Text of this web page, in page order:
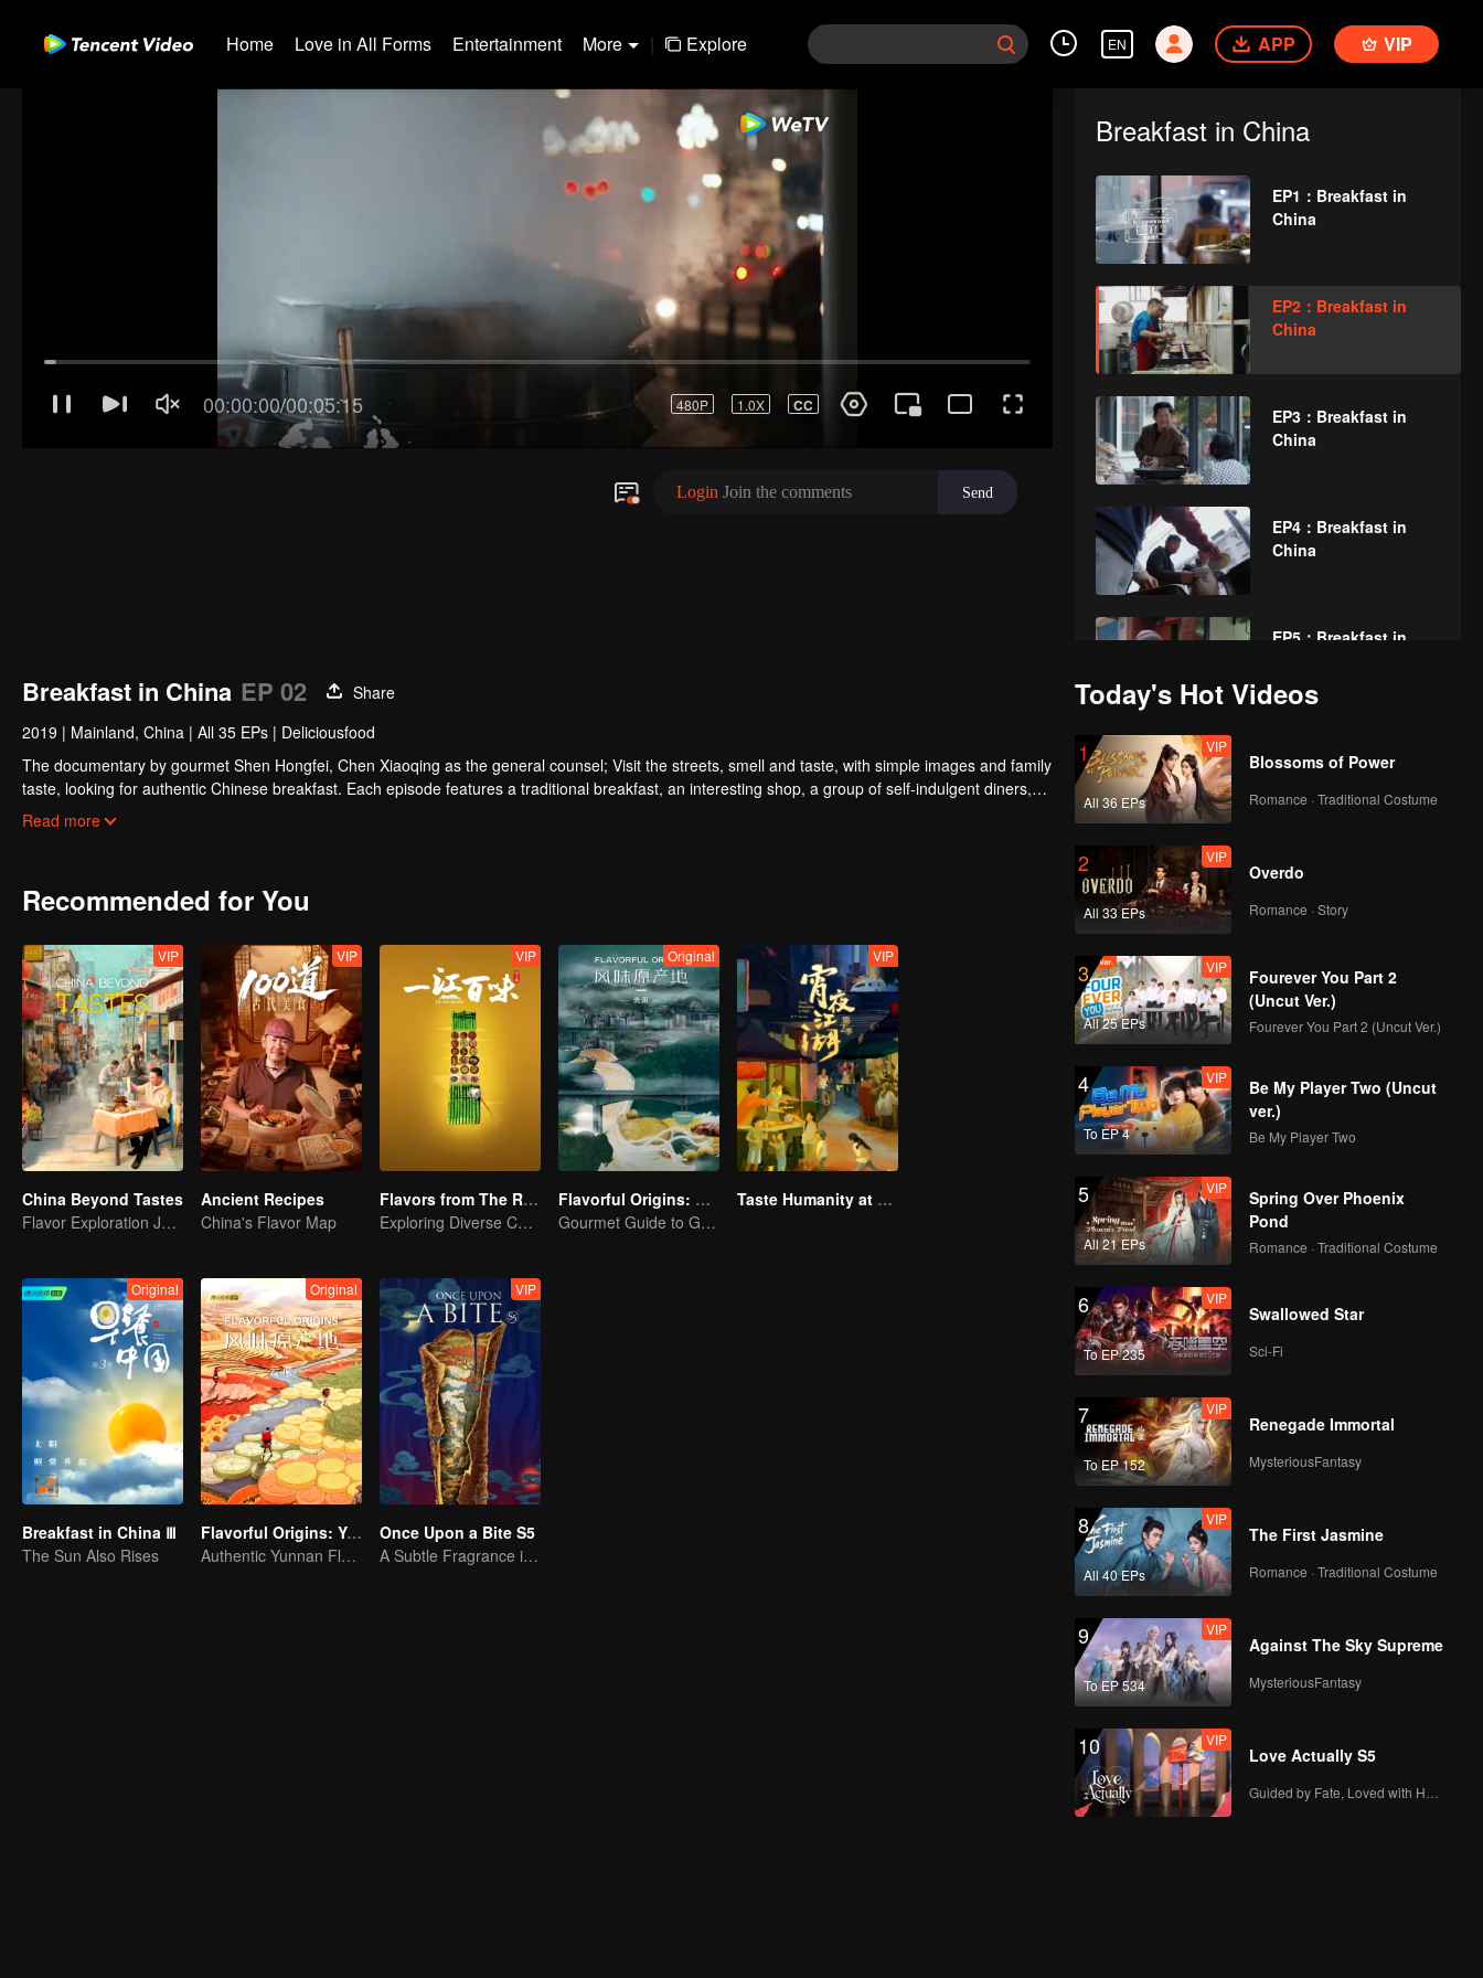
Home Love in All Forms Entertainment More | Explore EN APP VIP
Breakfast in China
EP1：Breakfast in
China
EP2：Breakfast in
China
EP3：Breakfast in
China
EP4：Breakfast in
China
EP5：Breakfast in
China
China
EP8：Breakfast in
China
EP9：Breakfast in
China
EP10：Breakfast in
China
China
China
China
China
China
Breakfast in China EP 02
Share
2019 | Mainland, China | All 35 EPs | Deliciousfood
The documentary by gourmet Shen Hongfei, Chen Xiaoqing as the general counsel; Visit the streets, smell and taste, with simple images and family
taste, looking for authentic Chinese breakfast. Each episode features a traditional breakfast, an interesting shop, a group of self-indulgent diners,
and the owner's "breakfast philosophy."
Read more
Recommended for You
VIP
China Beyond Tastes
Flavor Exploration Journey of Chen Xiaoqing
VIP
Ancient Recipes
China's Flavor Map
VIP
Flavors from The River
Exploring Diverse Cuisines along the Zi River
Original
Flavorful Origins: Gui Yang
Gourmet Guide to Guiyang
VIP
Taste Humanity at Night S2
Original
Breakfast in China Ⅲ
The Sun Also Rises
Original
Flavorful Origins: Yun Nan
Authentic Yunnan Flavors
VIP
Once Upon a Bite S5
A Subtle Fragrance in Flavor
Today's Hot Videos
1
All 36 EPs
VIP
Blossoms of Power
Romance · Traditional Costume
2
All 33 EPs
VIP
Overdo
Romance · Story
3
All 25 EPs
VIP
Fourever You Part 2
(Uncut Ver.)
Fourever You Part 2 (Uncut Ver.)
4
To EP 4
VIP
Be My Player Two (Uncut
ver.)
Be My Player Two
5
All 21 EPs
VIP
Spring Over Phoenix
Pond
Romance · Traditional Costume
6
To EP 235
VIP
Swallowed Star
Sci-Fi
7
To EP 152
VIP
Renegade Immortal
MysteriousFantasy
8
All 40 EPs
VIP
The First Jasmine
Romance · Traditional Costume
9
To EP 534
VIP
Against The Sky Supreme
MysteriousFantasy
10 VIP
Love Actually S5